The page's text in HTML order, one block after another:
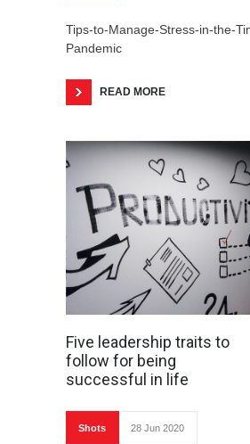
Tips-to-Manage-Stress-in-the-
Pandemic
READ MORE
Five leadership traits to
follow for being
successful in life
Shots 28 Jun 2020